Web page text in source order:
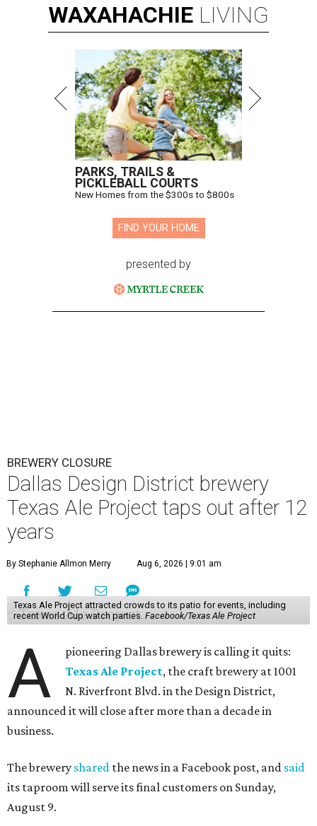
WAXAHACHIE LIVING
PARKS, TRAILS &
PICKLEBALL COURTS
New Homes from the $300s to $800s
FIND YOUR HOME
presented by
BREWERY CLOSURE
Dallas Design District brewery
Texas Ale Project taps out after 12
years
By Stephanie Allmon Merry Aug 6, 2026 | 9:01 am
Texas Ale Project attracted crowds to its patio for events, including
recent World Cup watch parties. Facebook/Texas Ale Project
A
pioneering Dallas brewery is calling it quits:
Texas Ale Project, the craft brewery at 1001
N. Riverfront Blvd. in the Design District,
announced it will close after more than a decade in
business.
The brewery shared the news in a Facebook post, and said
its taproom will serve its final customers on Sunday,
August 9.